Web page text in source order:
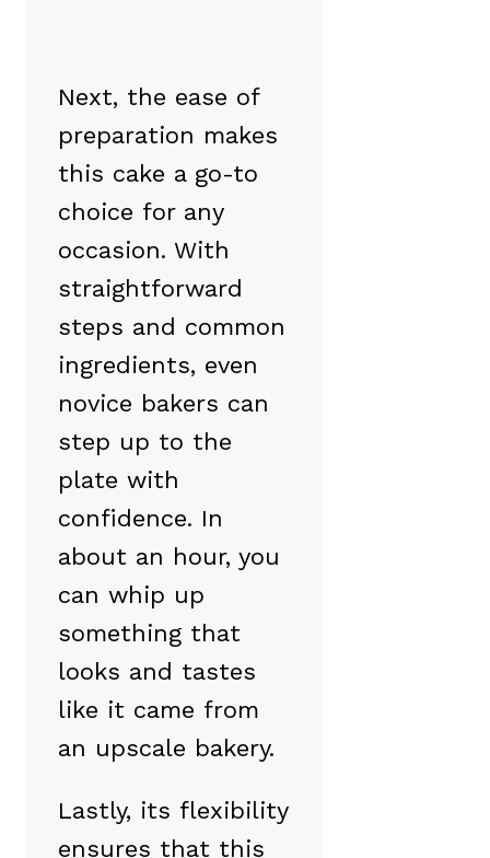
Next, the ease of
preparation makes
this cake a go-to
choice for any
occasion. With
straightforward
steps and common
ingredients, even
novice bakers can
step up to the
plate with
confidence. In
about an hour, you
can whip up
something that
looks and tastes
like it came from
an upscale bakery.
Lastly, its flexibility
ensures that this